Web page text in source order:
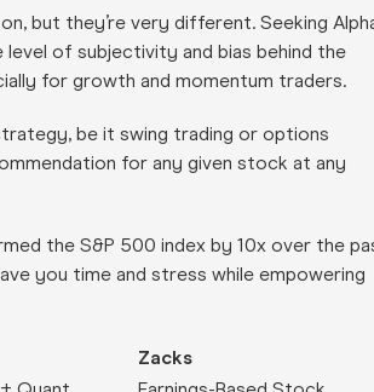
but they’re very different. Seeking
of subjectivity and bias behind the
for growth and momentum traders.
be it swing trading or options
for any given stock at any
the S&P 500 index by 10x over the
you time and stress while empowering
Zacks